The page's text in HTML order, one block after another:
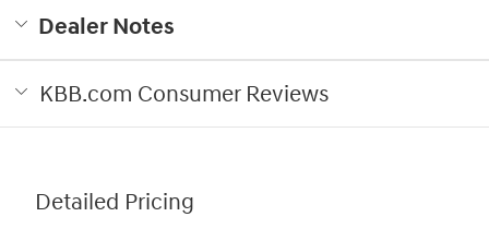
Dealer Notes
KBB.com Consumer Reviews
Detailed Pricing